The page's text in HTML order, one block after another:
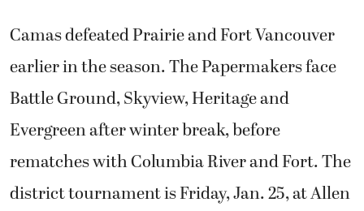
Camas defeated Prairie and Fort Vancouver
earlier in the season. The Papermakers face
Battle Ground, Skyview, Heritage and
Evergreen after winter break, before
rematches with Columbia River and Fort. The
district tournament is Friday, Jan. 25, at Allen